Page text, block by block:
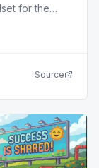
for the
voice
in the Army’s
Source